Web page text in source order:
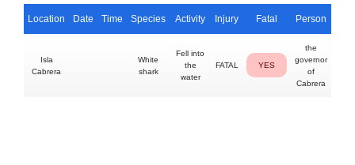
Location Date Time Species Activity Injury Fatal Person
Isla
Cabrera
White
shark
Fell into
the
water
FATAL YES
the
governor
of
Cabrera